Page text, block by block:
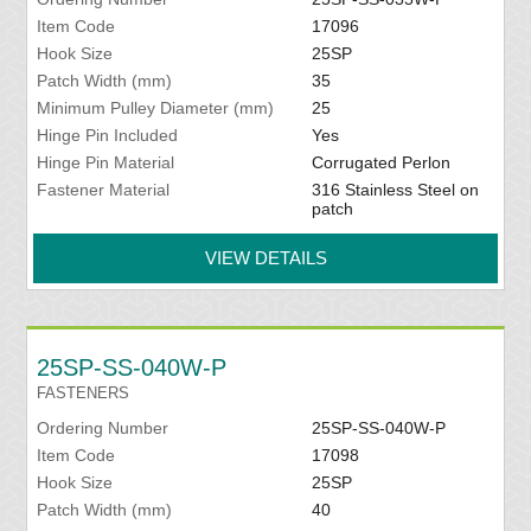
Item Code
17096
Hook Size
25SP
Patch Width (mm)
35
Minimum Pulley Diameter (mm)
25
Hinge Pin Included
Yes
Hinge Pin Material
Corrugated Perlon
Fastener Material
316 Stainless Steel on
patch
VIEW DETAILS
25SP-SS-040W-P
FASTENERS
Ordering Number
25SP-SS-040W-P
Item Code
17098
Hook Size
25SP
Patch Width (mm)
40